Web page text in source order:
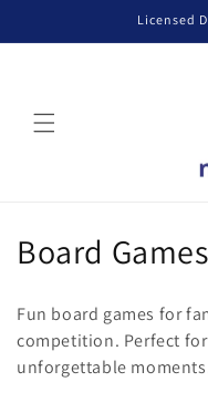
Licensed
C
l
l
Board Games
Fun board games for
competition. Perfect
unforgettable